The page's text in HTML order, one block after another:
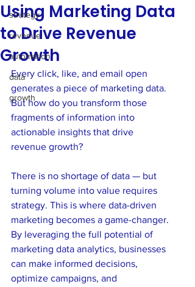
strategy
revenue
automation
data
growth
Using Marketing Data
to Drive Revenue
Growth
Every click, like, and email open
generates a piece of marketing data.
But how do you transform those
fragments of information into
actionable insights that drive
revenue growth?
There is no shortage of data — but
turning volume into value requires
strategy. This is where data-driven
marketing becomes a game-changer.
By leveraging the full potential of
marketing data analytics, businesses
can make informed decisions,
optimize campaigns, and